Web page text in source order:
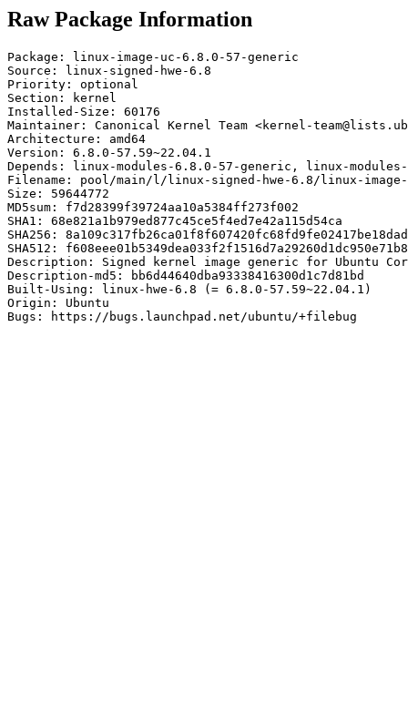
Raw Package Information
Package: linux-image-uc-6.8.0-57-generic
Source: linux-signed-hwe-6.8
Priority: optional
Section: kernel
Installed-Size: 60176
Maintainer: Canonical Kernel Team <kernel-
Architecture: amd64
Version: 6.8.0-57.59~22.04.1
Depends: linux-modules-6.8.0-57-generic, linux-
Filename: pool/main/l/linux-signed-hwe-6.8/linux-image-
Size: 59644772
MD5sum: f7d28399f39724aa10a5384ff273f002
SHA1: 68e821a1b979ed877c45ce5f4ed7e42a115d54ca
SHA256:
SHA512:
Description: Signed kernel image generic for Ubuntu
Description-md5: bb6d44640dba93338416300d1c7d81bd
Built-Using: linux-hwe-6.8 (= 6.8.0-57.59~22.04.1)
Origin: Ubuntu
Bugs: https://bugs.launchpad.net/ubuntu/+filebug